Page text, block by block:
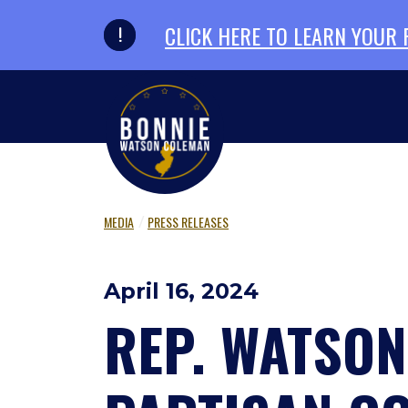
CLICK HERE TO LEARN
MEDIA PRESS RELEASES
April 16, 2024
REP.